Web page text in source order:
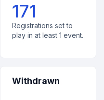
171
Registrations set to
play in at least 1 event.
Withdrawn